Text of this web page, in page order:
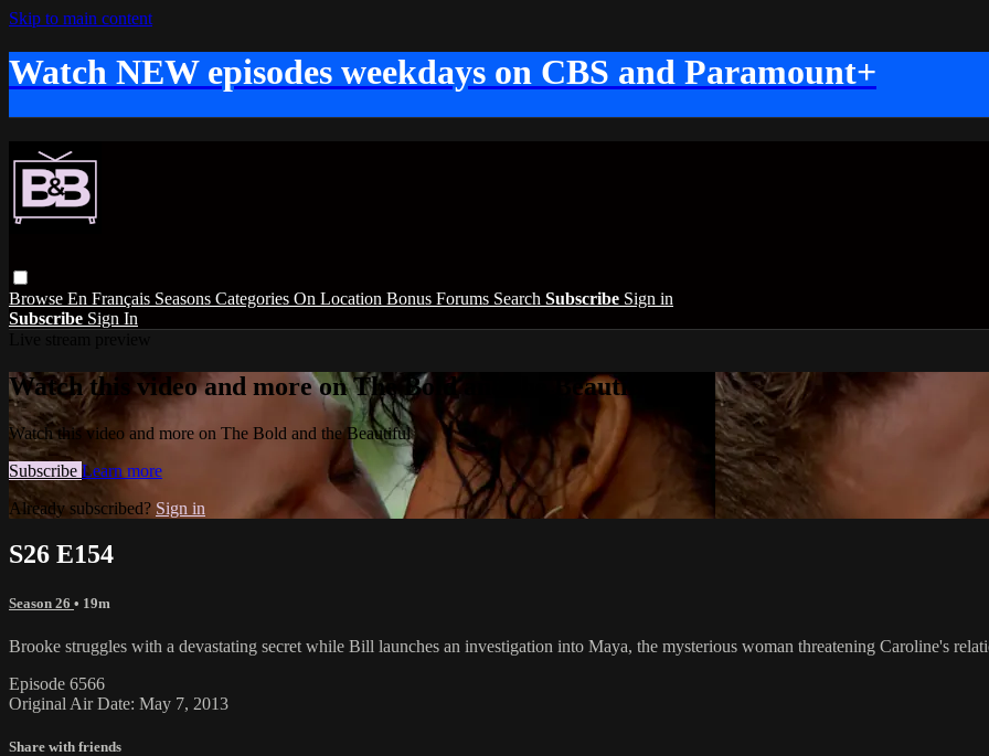
Skip to main content
Watch NEW episodes weekdays on CBS and Paramount+
Browse En Français Seasons Categories On Location Bonus Forums Search Subscribe Sign in
Subscribe Sign In
Watch this video and more on The Bold and the Beautiful
Watch this video and more on The Bold and the Beautiful
Subscribe Learn more
Already subscribed? Sign in
S26 E154
Season 26 • 19m
Brooke struggles with a devastating secret while Bill launches an investigation into Maya, the mysterious woman threatening Caroline's
Episode 6566
Original Air Date: May 7, 2013
Share with friends